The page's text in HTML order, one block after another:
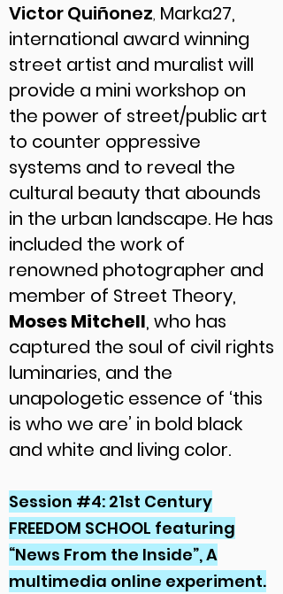
Victor Quiñonez, Marka27,
international award winning
street artist and muralist will
provide a mini workshop on
the power of street/public art
to counter oppressive
systems and to reveal the
cultural beauty that abounds
in the urban landscape. He has
included the work of
renowned photographer and
member of Street Theory,
Moses Mitchell, who has
captured the soul of civil rights
luminaries, and the
unapologetic essence of ‘this
is who we are’ in bold black
and white and living color.
Session #4: 21st Century
FREEDOM SCHOOL featuring
“News From the Inside”, A
multimedia online experiment.